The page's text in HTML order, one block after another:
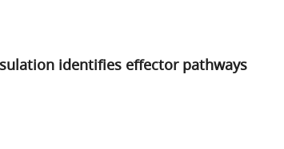
identifies effector pathways